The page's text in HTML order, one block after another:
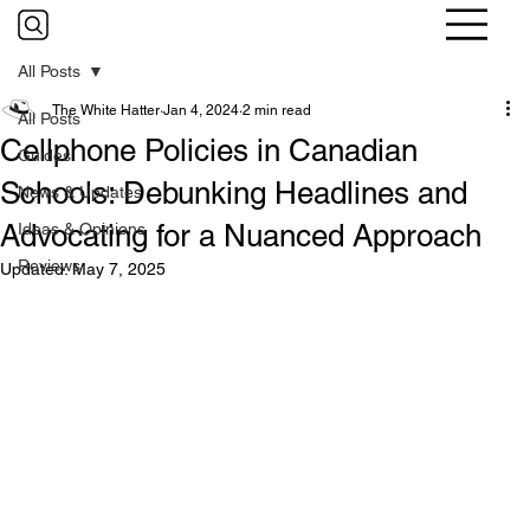
All Posts
Guides
News & Updates
Ideas & Opinions
Reviews
All Posts
Cellphone Policies in Canadian
Schools: Debunking Headlines and
Advocating for a Nuanced Approach
The White Hatter Jan 4, 2024 2 min read
Updated:May 7, 2025